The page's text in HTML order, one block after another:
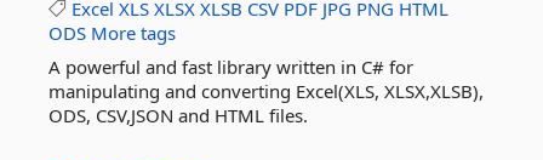
Excel XLS XLSX XLSB CSV PDF JPG PNG HTML
ODS More tags
A powerful and fast library written in C# for
manipulating and converting Excel(XLS, XLSX,XLSB),
ODS, CSV,JSON and HTML files.